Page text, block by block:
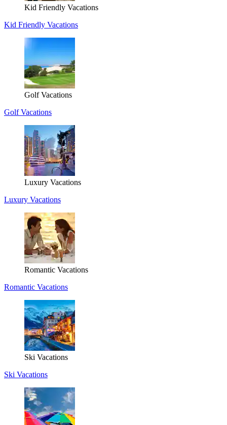
Kid Friendly Vacations
Kid Friendly Vacations
Golf Vacations
Golf Vacations
Luxury Vacations
Luxury Vacations
Romantic Vacations
Romantic Vacations
Ski Vacations
Ski Vacations